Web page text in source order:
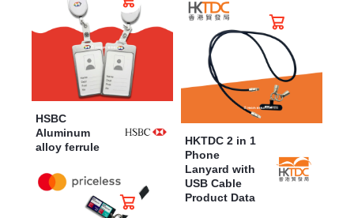
HSBC
Aluminum
alloy ferrule
HKTDC 2 in 1
Phone
Lanyard with
USB Cable
Product Data